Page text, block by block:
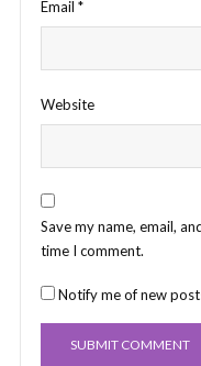
Email *
Website
Save my name, email,
time I comment.
Notify me of new